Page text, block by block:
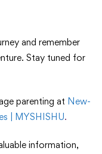
and remember
Stay tuned for
parenting at New-
| MYSHISHU.
information,